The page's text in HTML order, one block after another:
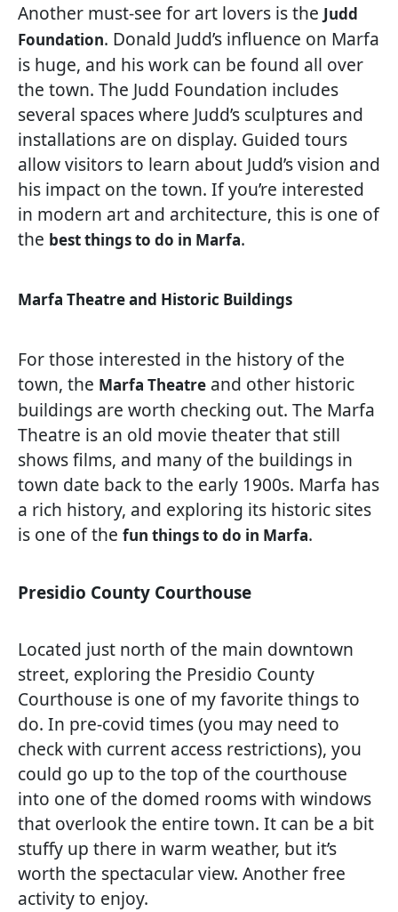
Another must-see for art lovers is the Judd
Foundation. Donald Judd’s influence on Marfa
is huge, and his work can be found all over
the town. The Judd Foundation includes
several spaces where Judd’s sculptures and
installations are on display. Guided tours
allow visitors to learn about Judd’s vision and
his impact on the town. If you’re interested
in modern art and architecture, this is one of
the best things to do in Marfa.
Marfa Theatre and Historic Buildings
For those interested in the history of the
town, the Marfa Theatre and other historic
buildings are worth checking out. The Marfa
Theatre is an old movie theater that still
shows films, and many of the buildings in
town date back to the early 1900s. Marfa has
a rich history, and exploring its historic sites
is one of the fun things to do in Marfa.
Presidio County Courthouse
Located just north of the main downtown
street, exploring the Presidio County
Courthouse is one of my favorite things to
do. In pre-covid times (you may need to
check with current access restrictions), you
could go up to the top of the courthouse
into one of the domed rooms with windows
that overlook the entire town. It can be a bit
stuffy up there in warm weather, but it’s
worth the spectacular view. Another free
activity to enjoy.